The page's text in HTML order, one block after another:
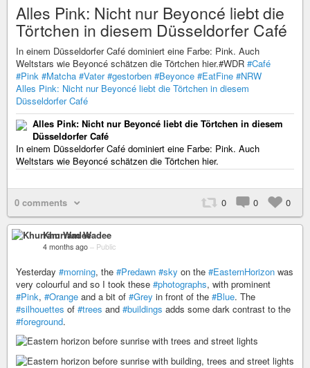
Alles Pink: Nicht nur Beyoncé liebt die
Törtchen in diesem Düsseldorfer Café
In einem Düsseldorfer Café dominiert eine Farbe: Pink. Auch
Weltstars wie Beyoncé schätzen die Törtchen hier.#WDR #Café
#Pink #Matcha #Vater #gestorben #Beyonce #EatFine #NRW
Alles Pink: Nicht nur Beyoncé liebt die Törtchen in diesem
Düsseldorfer Café
Alles Pink: Nicht nur Beyoncé liebt die Törtchen in diesem
Düsseldorfer Café
In einem Düsseldorfer Café dominiert eine Farbe: Pink. Auch
Weltstars wie Beyoncé schätzen die Törtchen hier.
0 comments 0 0 0
Khurram Wadee
4 months ago – Public
Yesterday #morning, the #Predawn #sky on the #EasternHorizon was
very colourful and so I took these #photographs, with prominent
#Pink, #Orange and a bit of #Grey in front of the #Blue. The
#silhouettes of #trees and #buildings adds some dark contrast to the
#foreground.